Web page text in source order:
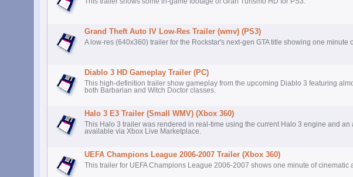
Grand Theft Auto IV Low-Res Trailer (wmv) (PS3)
A low-res (640x360) trailer for the Rockstar's next-gen GTA title showing one minute
Diablo 3 HD Gameplay Trailer (PC)
This high-definition trailer show gameplay from the upcoming Diablo 3 featuring
both Barbarian and Witch Doctor classes.
Halo 3 E3 Trailer (Small WMV) (Xbox 360)
This Halo 3 trailer was rendered in real-time using the current Halo 3 engine and an
available via Xbox Live Marketplace.
UEFA Champions League 2006-2007 Trailer (Xbox 360)
This trailer for UEFA Champions League 2006-2007 shows one minute of cinematic